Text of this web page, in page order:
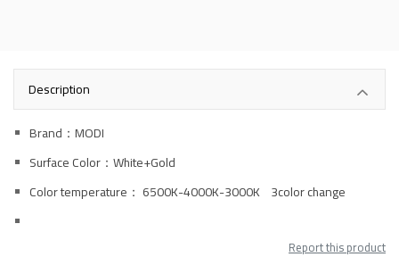
Description
Brand：MODI
Surface Color：White+Gold
Color temperature ： 6500K-4000K-3000K 3color change
Report this product